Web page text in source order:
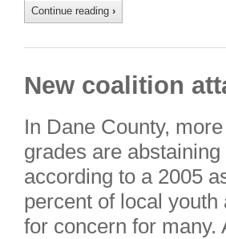
Continue reading ›
New coalition
In Dane County,
grades are
according to a 2005
percent of local
for concern for many.